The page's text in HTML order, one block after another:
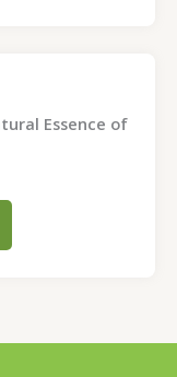
Essence of